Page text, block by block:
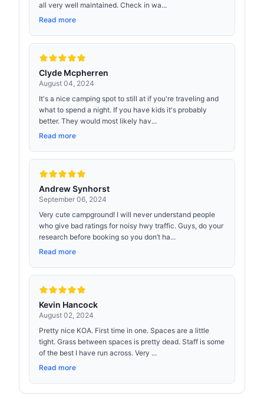
all very well maintained. Check in wa...
Read more
Clyde Mcpherren
August 04, 2024
It's a nice camping spot to still at if you're traveling and
what to spend a night. If you have kids it's probably
better. They would most likely hav...
Read more
Andrew Synhorst
September 06, 2024
Very cute campground! I will never understand people
who give bad ratings for noisy hwy traffic. Guys, do your
research before booking so you don’t ha...
Read more
Kevin Hancock
August 02, 2024
Pretty nice KOA. First time in one. Spaces are a little
tight. Grass between spaces is pretty dead. Staff is some
of the best I have run across. Very ...
Read more